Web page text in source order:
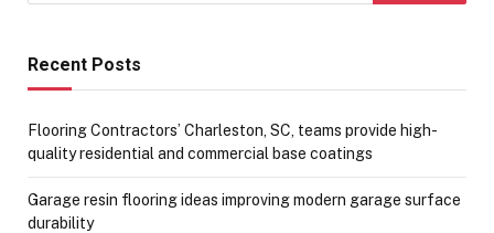
Recent Posts
Flooring Contractors’ Charleston, SC, teams provide high-
quality residential and commercial base coatings
Garage resin flooring ideas improving modern garage surface
durability